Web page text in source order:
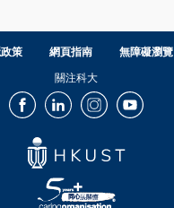
策 網頁指南 無障礙瀏覽
關注科大
FacebookLinkedInInstagramYoutube